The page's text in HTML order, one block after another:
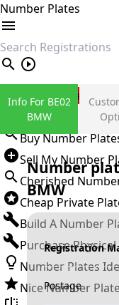
Number Plates
search
Private Number Plates
Sign in
Buy Number
Sell My Number
Cherished
Cheap Private
Build A Number
Purchase
Number Plates
Nice Number
Info For BE02
BMW
Number
BMW
Registration
Postage